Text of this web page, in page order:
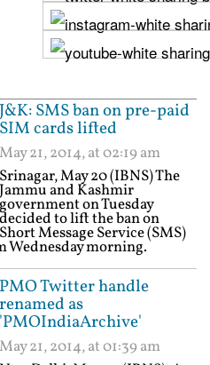
J&K: SMS ban on pre-paid
SIM cards lifted
May 21, 2014, at 02:19 am
Srinagar, May 20 (IBNS) The
Jammu and Kashmir
government on Tuesday
decided to lift the ban on
Short Message Service (SMS)
Wednesday morning.
PMO Twitter handle
renamed as
'PMOIndiaArchive'
May 21, 2014, at 01:39 am